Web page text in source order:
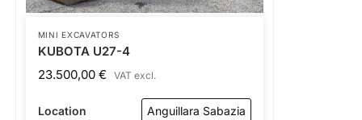
MINI EXCAVATORS
KUBOTA U27-4
23.500,00 € VAT excl.
Location Anguillara Sabazia